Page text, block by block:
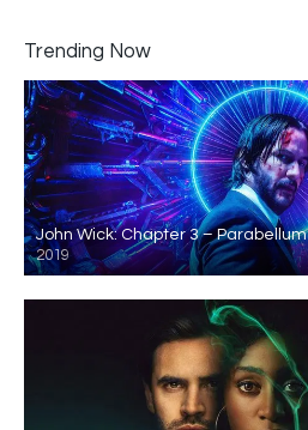
Trending Now
John Wick: Chapter 3 – Parabellum
2019